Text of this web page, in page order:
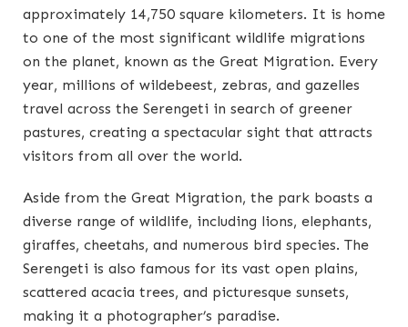
approximately 14,750 square kilometers. It is home
to one of the most significant wildlife migrations
on the planet, known as the Great Migration. Every
year, millions of wildebeest, zebras, and gazelles
travel across the Serengeti in search of greener
pastures, creating a spectacular sight that attracts
visitors from all over the world.
Aside from the Great Migration, the park boasts a
diverse range of wildlife, including lions, elephants,
giraffes, cheetahs, and numerous bird species. The
Serengeti is also famous for its vast open plains,
scattered acacia trees, and picturesque sunsets,
making it a photographer’s paradise.